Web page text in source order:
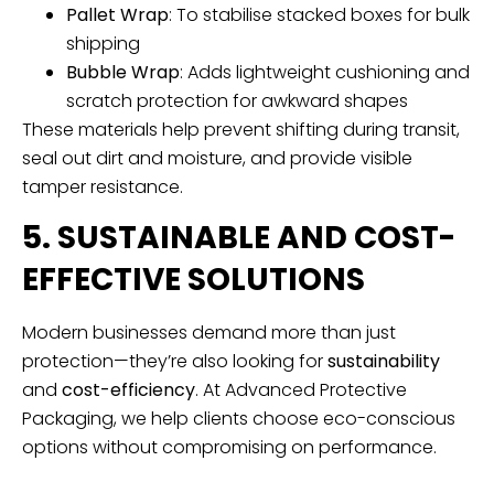
Pallet Wrap: To stabilise stacked boxes for bulk
shipping
Bubble Wrap: Adds lightweight cushioning and
scratch protection for awkward shapes
These materials help prevent shifting during transit,
seal out dirt and moisture, and provide visible
tamper resistance.
5. SUSTAINABLE AND COST-
EFFECTIVE SOLUTIONS
Modern businesses demand more than just
protection—they’re also looking forsustainability
and cost-efficiency. At Advanced Protective
Packaging, we help clients choose eco-conscious
options without compromising on performance.